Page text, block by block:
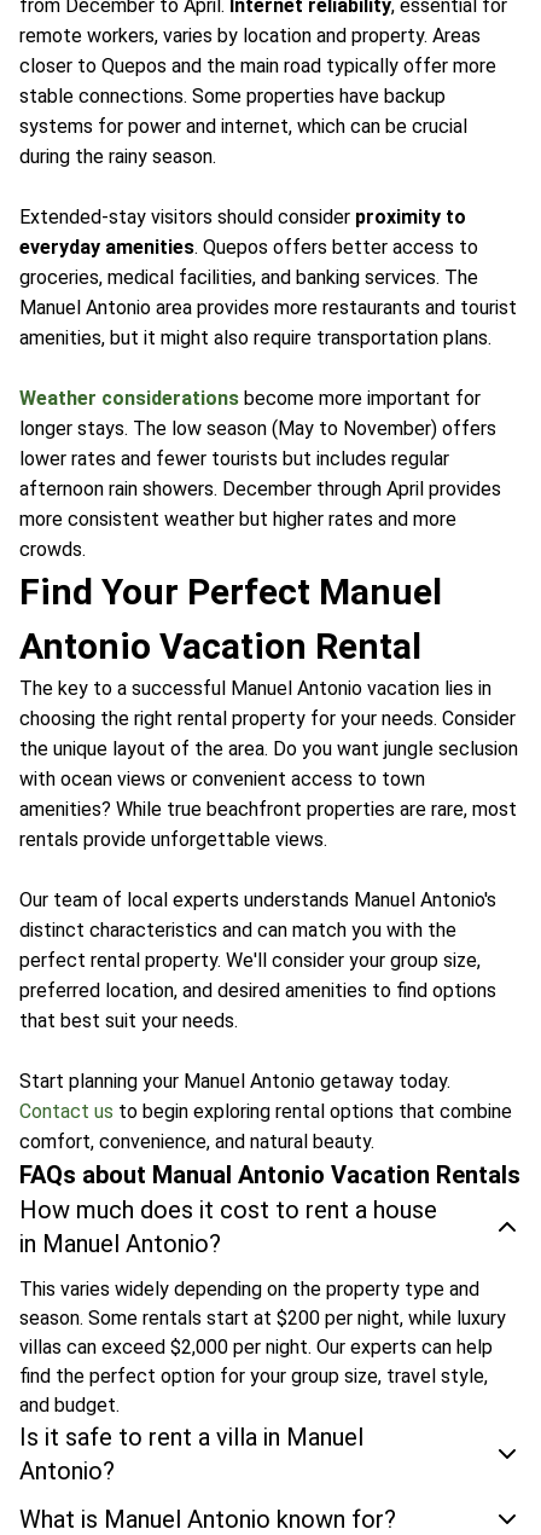
from December to April. Internet reliability, essential for
remote workers, varies by location and property. Areas
closer to Quepos and the main road typically offer more
stable connections. Some properties have backup
systems for power and internet, which can be crucial
during the rainy season.
Extended-stay visitors should consider proximity to
everyday amenities. Quepos offers better access to
groceries, medical facilities, and banking services. The
Manuel Antonio area provides more restaurants and tourist
amenities, but it might also require transportation plans.
Weather considerations become more important for
longer stays. The low season (May to November) offers
lower rates and fewer tourists but includes regular
afternoon rain showers. December through April provides
more consistent weather but higher rates and more
crowds.
Find Your Perfect Manuel
Antonio Vacation Rental
The key to a successful Manuel Antonio vacation lies in
choosing the right rental property for your needs. Consider
the unique layout of the area. Do you want jungle seclusion
with ocean views or convenient access to town
amenities? While true beachfront properties are rare, most
rentals provide unforgettable views.
Our team of local experts understands Manuel Antonio's
distinct characteristics and can match you with the
perfect rental property. We'll consider your group size,
preferred location, and desired amenities to find options
that best suit your needs.
Start planning your Manuel Antonio getaway today.
Contact us to begin exploring rental options that combine
comfort, convenience, and natural beauty.
FAQs about Manual Antonio Vacation Rentals
How much does it cost to rent a house
in Manuel Antonio?
This varies widely depending on the property type and
season. Some rentals start at $200 per night, while luxury
villas can exceed $2,000 per night. Our experts can help
find the perfect option for your group size, travel style,
and budget.
Is it safe to rent a villa in Manuel
Antonio?
What is Manuel Antonio known for?